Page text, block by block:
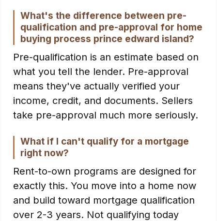
What's the difference between pre-
qualification and pre-approval for home
buying process prince edward island?
Pre-qualification is an estimate based on
what you tell the lender. Pre-approval
means they've actually verified your
income, credit, and documents. Sellers
take pre-approval much more seriously.
What if I can't qualify for a mortgage
right now?
Rent-to-own programs are designed for
exactly this. You move into a home now
and build toward mortgage qualification
over 2-3 years. Not qualifying today